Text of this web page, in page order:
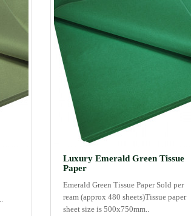
Luxury Emerald Green Tissue
Paper
Emerald Green Tissue Paper Sold per
ream (approx 480 sheets)Tissue paper
sheet size is 500x750mm..